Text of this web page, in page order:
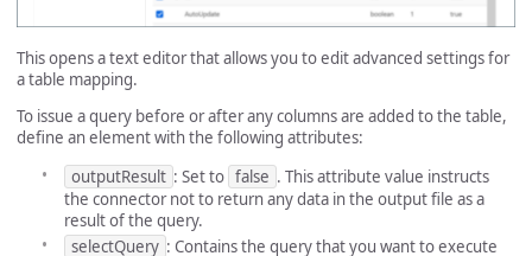
This opens a text editor that allows you to edit advanced settings for
a table mapping.
To issue a query before or after any columns are added to the table,
define an element with the following attributes:
outputResult : Set to false . This attribute value instructs
the connector not to return any data in the output file as a
result of the query.
selectQuery : Contains the query that you want to execute